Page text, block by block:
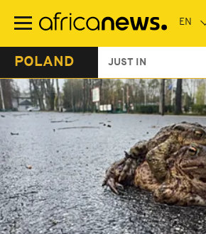
main
POLAND JUST IN